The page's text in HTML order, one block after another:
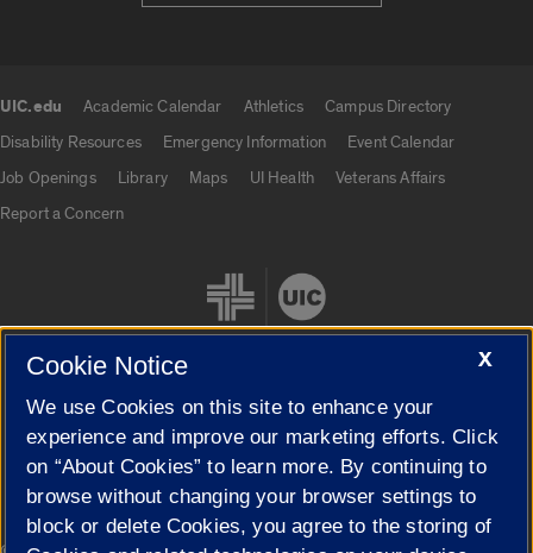
UIC.edu Academic Calendar Athletics
Campus Directory
Disability Resources
Emergency Information
Event Calendar
Job Openings
Library Maps UI Health
Veterans Affairs
Report a Concern
Cookie Settings
X
Cookie Notice
We use Cookies on this site to enhance your
experience and improve our marketing efforts. Click
on “About Cookies” to learn more. By continuing to
browse without changing your browser settings to
block or delete Cookies, you agree to the storing of